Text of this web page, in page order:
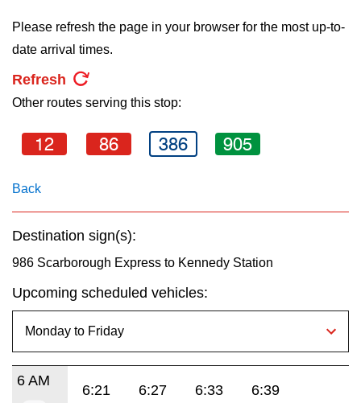
TTC Shop
My TTC e-Services
Translate
Enter
key.
Please refresh the page in your browser for the most up-to-
date arrival times.
Refresh
Other routes serving this stop:
12 86 386 905
Back
Destination sign(s):
986 Scarborough Express to Kennedy Station
Upcoming scheduled vehicles:
6 AM
6:21 6:27 6:33
6:39